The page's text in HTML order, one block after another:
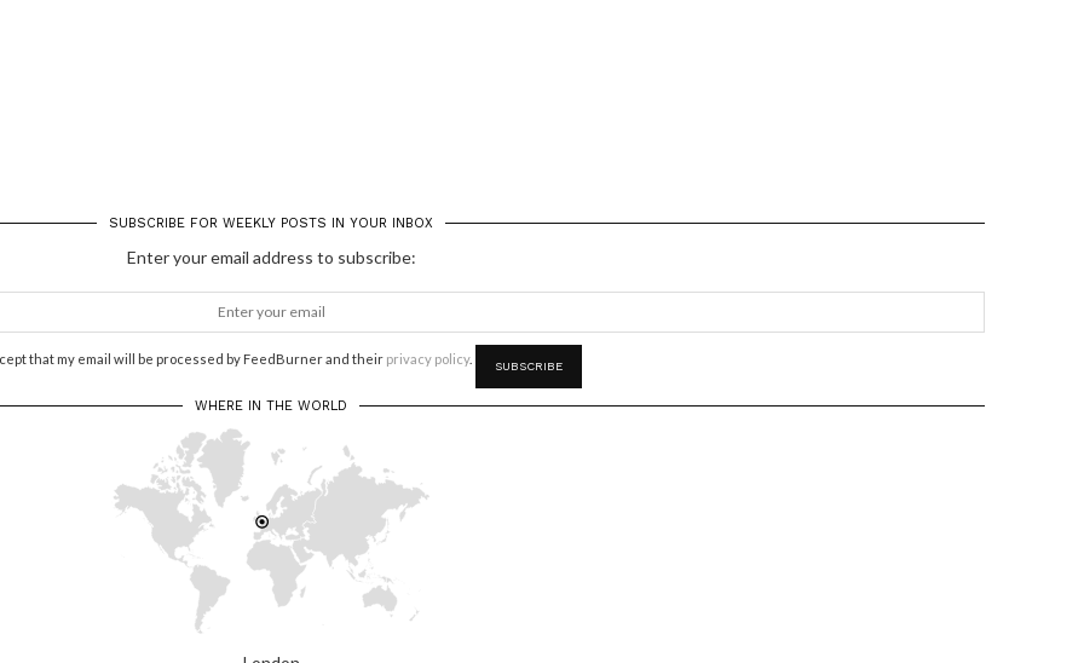
SUBSCRIBE FOR WEEKLY POSTS IN YOUR INBOX
Enter your email address to subscribe:
that my email will be processed by FeedBurner and their privacy policy.
WHERE IN THE WORLD